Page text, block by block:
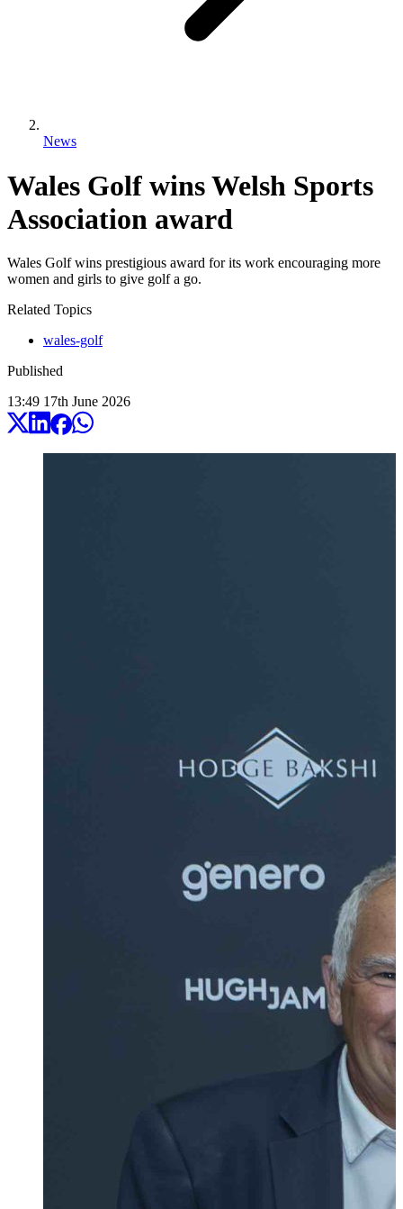
News
Wales Golf wins Welsh Sports
Association award
Wales Golf wins prestigious award for its work encouraging more
women and girls to give golf a go.
Related Topics
wales-golf
Published
13:49 17th June 2026